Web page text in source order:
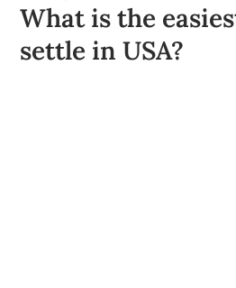
What is the
settle in USA?